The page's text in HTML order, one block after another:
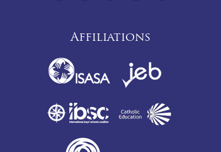
Affiliations